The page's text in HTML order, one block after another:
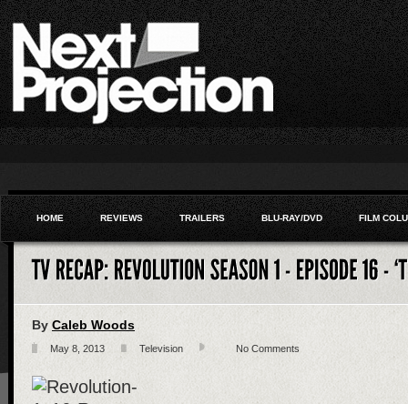
HOME REVIEWS TRAILERS BLU-RAY/DVD FILM
By Caleb Woods
May 8, 2013 Television No Comments